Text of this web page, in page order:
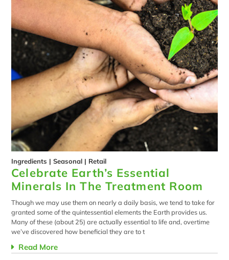
Ingredients |Seasonal | Retail
Celebrate Earth’s Essential
Minerals In The Treatment Room
Though we may use them on nearly a daily basis, we tend to take for
granted some of the quintessential elements the Earth provides us.
Many of these (about 25) are actually essential to life and, overtime
we’ve discovered how beneficial they are to t
Read More